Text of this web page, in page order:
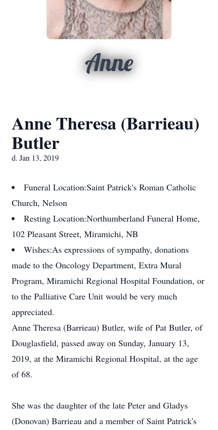
Anne
Anne Theresa (Barrieau)
Butler
d. Jan 13, 2019
Funeral Location:Saint Patrick's Roman Catholic
Church, Nelson
Resting Location:Northumberland Funeral Home,
102 Pleasant Street, Miramichi, NB
Wishes:As expressions of sympathy, donations
made to the Oncology Department, Extra Mural
Program, Miramichi Regional Hospital Foundation, or
to the Palliative Care Unit would be very much
appreciated.
Anne Theresa (Barrieau) Butler, wife of Pat Butler, of
Douglasfield, passed away on Sunday, January 13,
2019, at the Miramichi Regional Hospital, at the age
of 68.
She was the daughter of the late Peter and Gladys
(Donovan) Barrieau and a member of Saint Patrick's